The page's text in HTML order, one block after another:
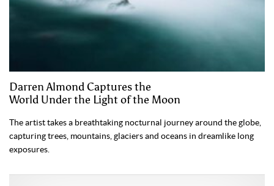
Darren Almond Captures the
World Under the Light of the Moon
The artist takes a breathtaking nocturnal journey around the globe,
capturing trees, mountains, glaciers and oceans in dreamlike long
exposures.